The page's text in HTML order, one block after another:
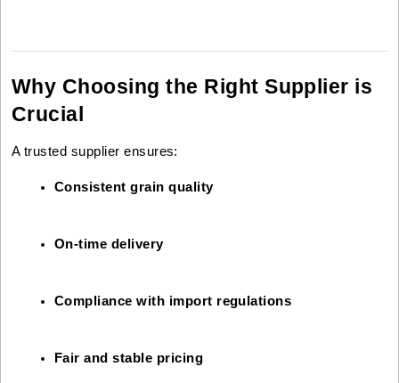
Why Choosing the Right Supplier is
Crucial
A trusted supplier ensures:
Consistent grain quality
On-time delivery
Compliance with import regulations
Fair and stable pricing